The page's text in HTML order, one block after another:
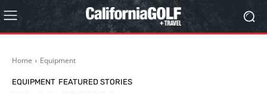
Home Equipment
EQUIPMENT FEATURED STORIES